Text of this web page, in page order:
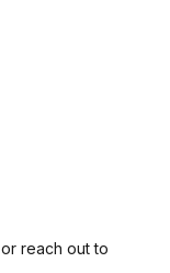
reach out to